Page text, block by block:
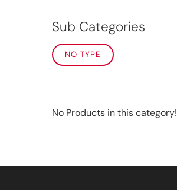
Sub Categories
NO TYPE
No Products in this category!